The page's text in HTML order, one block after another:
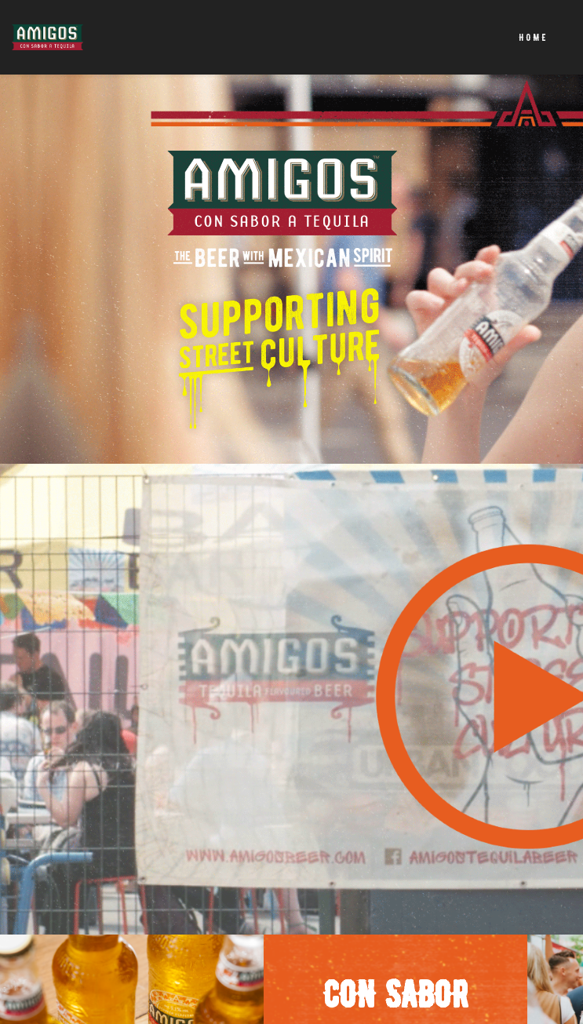
HOME
CON SABOR